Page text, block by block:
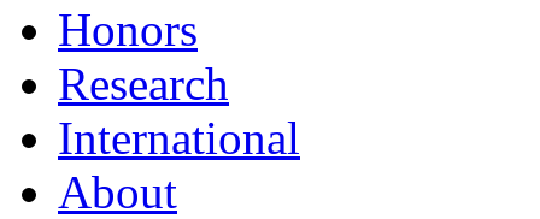
Honors
Research
International
About